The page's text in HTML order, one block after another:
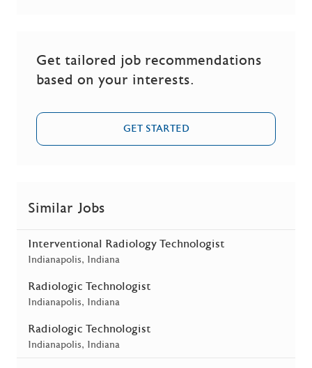
Get tailored job recommendations
based on your interests.
GET STARTED
Similar Jobs
Interventional Radiology Technologist
Location
Indianapolis, Indiana
Radiologic Technologist
Location
Indianapolis, Indiana
Radiologic Technologist
Location
Indianapolis, Indiana